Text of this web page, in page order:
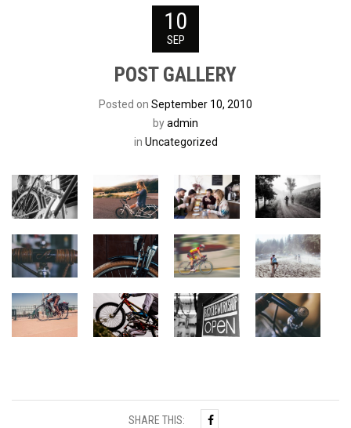
10
SEP
POST GALLERY
Posted on September 10, 2010
byadmin
in Uncategorized
SHARE THIS: